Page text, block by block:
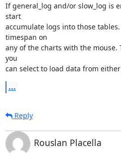
If general_log and/or slow_log is
start
accumulate logs into those
timespan on
any of the charts with the
you
can select to load data from
...
Reply
Rouslan Placella